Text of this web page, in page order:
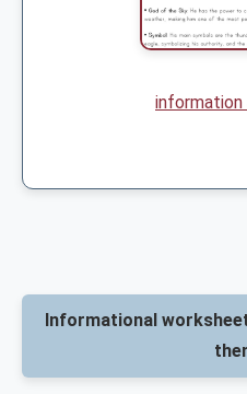
information
Informational